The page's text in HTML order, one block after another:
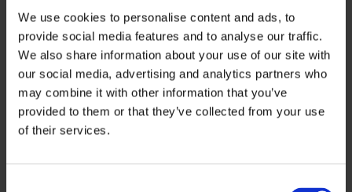
We use cookies to personalise content and ads, to
provide social media features and to analyse our traffic.
We also share information about your use of our site with
our social media, advertising and analytics partners who
may combine it with other information that you’ve
provided to them or that they’ve collected from your use
of their services.